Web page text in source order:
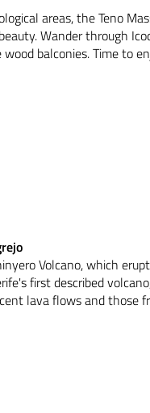
areas, the Teno
Wander through
balconies. Time to
Volcano, which
first described
lava flows and those